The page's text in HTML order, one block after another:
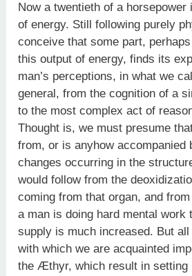
Now a twentieth of a horsepower
of energy. Still following purely
conceive that some part, perhaps
this output of energy, finds its
man’s perceptions, in what we
general, from the cognition of a
to the most complex act of
Thought is, we must presume
from, or is anyhow accompanied
changes occurring in the
would follow from the
coming from that organ, and
a man is doing hard mental work
supply is much increased. But
with which we are acquainted
the Æthyr, which result in setting